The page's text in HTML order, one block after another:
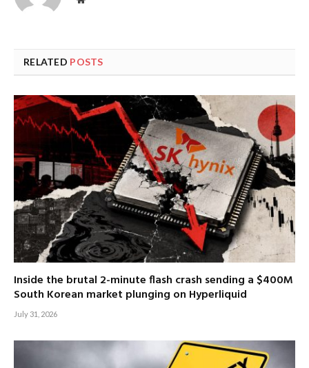
RELATED POSTS
Inside the brutal 2-minute flash crash sending a $400M
South Korean market plunging on Hyperliquid
July 31, 2026